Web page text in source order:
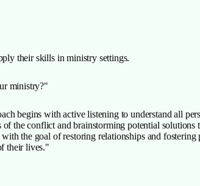
their skills in ministry settings.
ministry?"
begins with active listening to understand all
the conflict and brainstorming potential
the goal of restoring relationships and
their lives."